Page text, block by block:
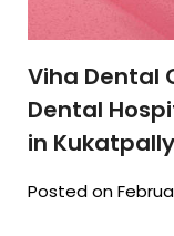
Viha Dental
Dental
in
Posted on